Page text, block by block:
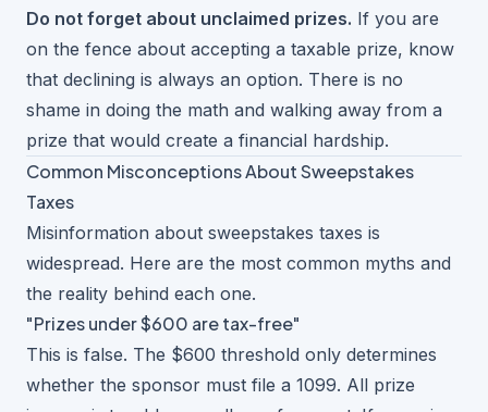
Do not forget about unclaimed prizes. If you are
on the fence about accepting a taxable prize, know
that declining is always an option. There is no
shame in doing the math and walking away from a
prize that would create a financial hardship.
Common Misconceptions About Sweepstakes
Taxes
Misinformation about sweepstakes taxes is
widespread. Here are the most common myths and
the reality behind each one.
"Prizes under $600 are tax-free"
This is false. The $600 threshold only determines
whether the sponsor must file a 1099. All prize